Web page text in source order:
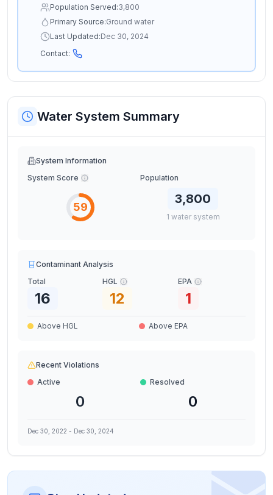
Population Served:3,800
Primary Source:Ground water
Last Updated:Dec 30, 2024
Contact:
Water System Summary
System Information
System Score
59
Population
3,800
1 water system
Contaminant Analysis
Total
16
HGL
12
EPA
1
Above HGL Above EPA
Recent Violations
Active
0
Resolved
0
Dec 30, 2022 - Dec 30, 2024